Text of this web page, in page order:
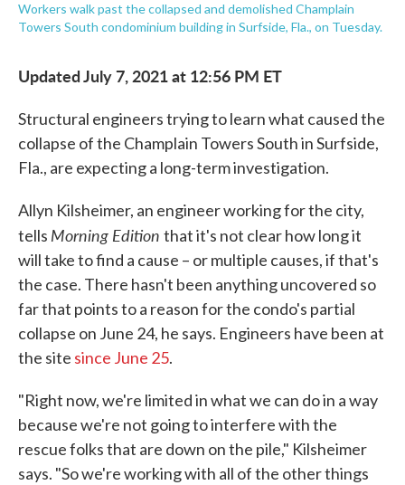
Workers walk past the collapsed and demolished Champlain
Towers South condominium building in Surfside, Fla., on Tuesday.
Updated July 7, 2021 at 12:56 PM ET
Structural engineers trying to learn what caused the
collapse of the Champlain Towers South in Surfside,
Fla., are expecting a long-term investigation.
Allyn Kilsheimer, an engineer working for the city,
tells Morning Edition that it's not clear how long it
will take to find a cause – or multiple causes, if that's
the case. There hasn't been anything uncovered so
far that points to a reason for the condo's partial
collapse on June 24, he says. Engineers have been at
the site since June 25.
"Right now, we're limited in what we can do in a way
because we're not going to interfere with the
rescue folks that are down on the pile," Kilsheimer
says. "So we're working with all of the other things